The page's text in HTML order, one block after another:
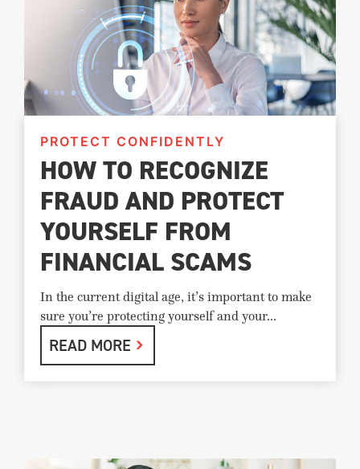
PROTECT CONFIDENTLY
HOW TO RECOGNIZE
FRAUD AND PROTECT
YOURSELF FROM
FINANCIAL SCAMS
In the current digital age, it’s important to make
sure you’re protecting yourself and your...
READ MORE